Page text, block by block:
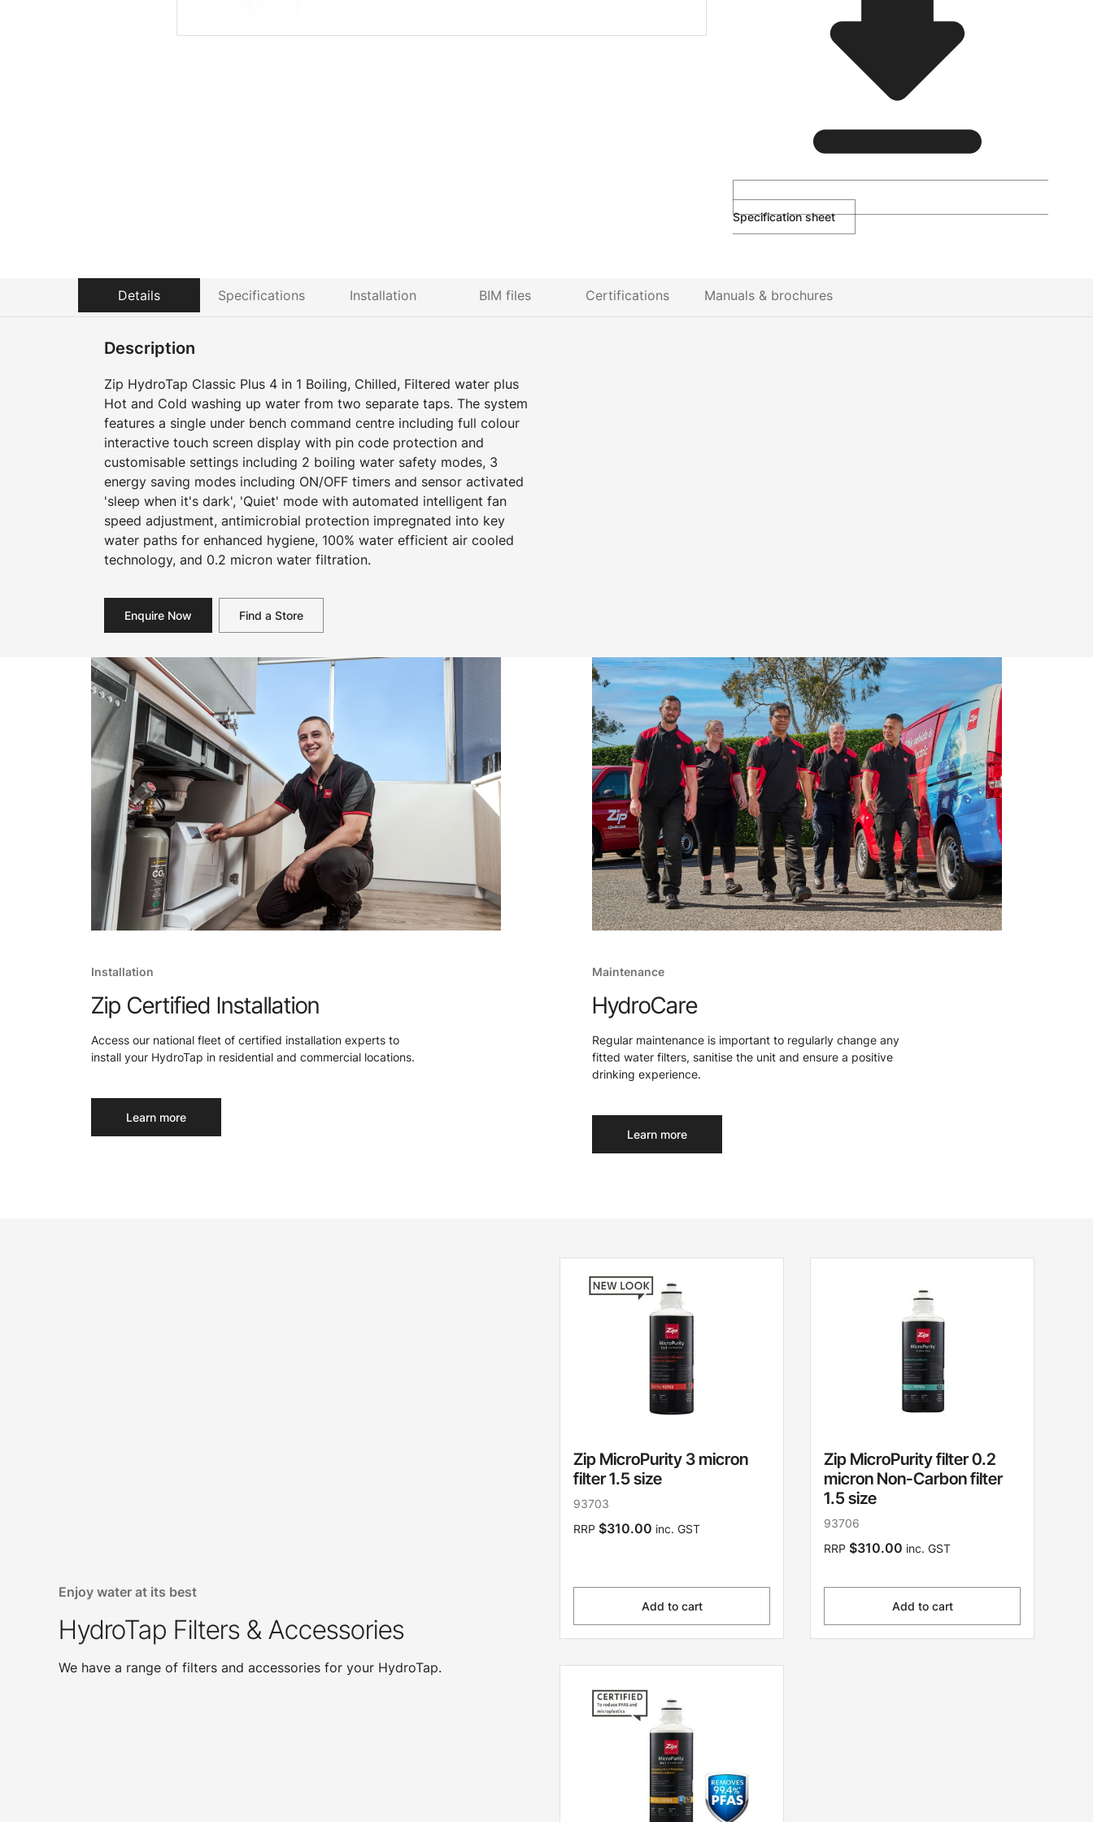
Specification sheet
Details Specifications Installation BIM files Certifications Manuals & brochures
Description
Zip HydroTap Classic Plus 4 in 1 Boiling, Chilled, Filtered water plus
Hot and Cold washing up water from two separate taps. The system
features a single under bench command centre including full colour
interactive touch screen display with pin code protection and
customisable settings including 2 boiling water safety modes, 3
energy saving modes including ON/OFF timers and sensor activated
'sleep when it's dark', 'Quiet' mode with automated intelligent fan
speed adjustment, antimicrobial protection impregnated into key
water paths for enhanced hygiene, 100% water efficient air cooled
technology, and 0.2 micron water filtration.
Enquire Now Find a Store
Installation
Zip Certified Installation
Access our national fleet of certified installation experts to
install your HydroTap in residential and commercial locations.
Learn more
Maintenance
HydroCare
Regular maintenance is important to regularly change any
fitted water filters, sanitise the unit and ensure a positive
drinking experience.
Learn more
Enjoy water at its best
HydroTap Filters & Accessories
We have a range of filters and accessories for your HydroTap.
Zip MicroPurity 3 micron
filter 1.5 size
93703
RRP $310.00 inc. GST
Add to cart
Zip MicroPurity filter 0.2
micron Non-Carbon filter
1.5 size
93706
RRP $310.00 inc. GST
Add to cart